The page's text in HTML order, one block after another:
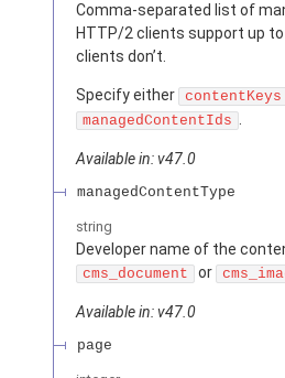
Comma-separated list of
HTTP/2 clients support up to
clients don’t.
Specify either contentKeys
managedContentIds .
Available in: v47.0
managedContentType
string
Developer name of the
cms_document or
Available in: v47.0
page